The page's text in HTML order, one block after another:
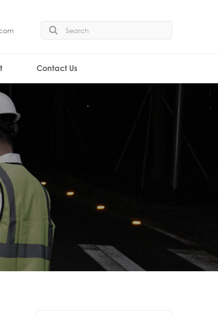
Contact Us